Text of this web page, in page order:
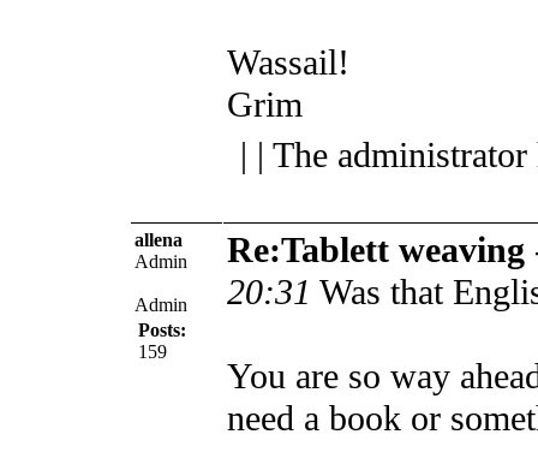
Wassail!
Grim
| | The
allena
Admin
Admin
Posts:
159
Re:Tablett weaving
20:31 Was that
You are so way
need a book or